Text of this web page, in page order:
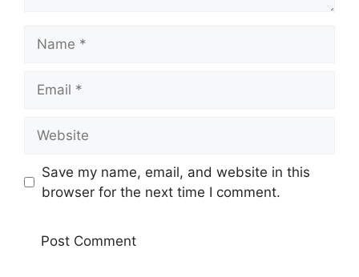
Save my name, email, and website in this
browser for the next time I comment.